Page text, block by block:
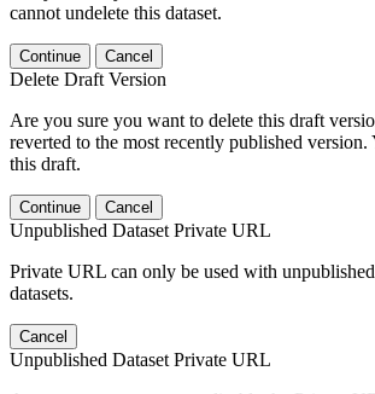
cannot undelete this dataset.
Continue Cancel
Delete Draft Version
Are you sure you want to delete this draft
reverted to the most recently published version.
this draft.
Continue Cancel
Unpublished Dataset Private URL
Private URL can only be used with
datasets.
Cancel
Unpublished Dataset Private URL